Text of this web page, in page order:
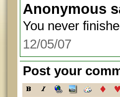
Anonymous
You never
12/05/07
Post your